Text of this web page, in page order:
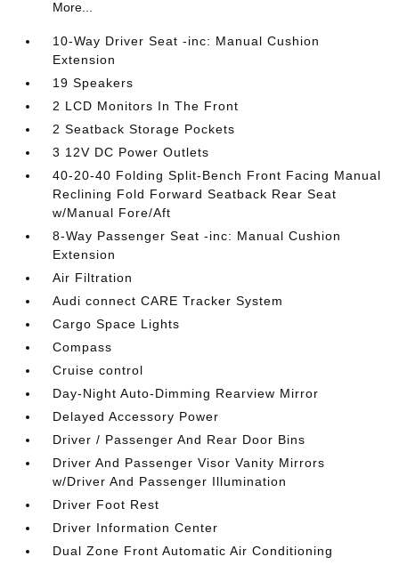
More...
10-Way Driver Seat -inc: Manual Cushion
Extension
19 Speakers
2 LCD Monitors In The Front
2 Seatback Storage Pockets
3 12V DC Power Outlets
40-20-40 Folding Split-Bench Front Facing Manual
Reclining Fold Forward Seatback Rear Seat
w/Manual Fore/Aft
8-Way Passenger Seat -inc: Manual Cushion
Extension
Air Filtration
Audi connect CARE Tracker System
Cargo Space Lights
Compass
Cruise control
Day-Night Auto-Dimming Rearview Mirror
Delayed Accessory Power
Driver / Passenger And Rear Door Bins
Driver And Passenger Visor Vanity Mirrors
w/Driver And Passenger Illumination
Driver Foot Rest
Driver Information Center
Dual Zone Front Automatic Air Conditioning